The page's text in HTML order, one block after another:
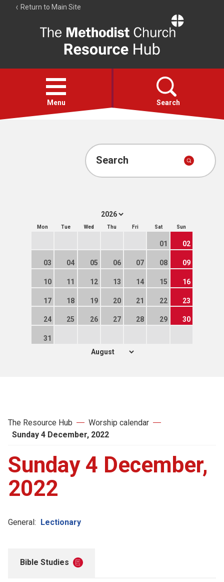
Return to Main Site
Resource
Hub
Open
menu
Menu Search
Account
Search
Mon Tue Wed Thu Fri Sat Sun
01 02
03 04 05 06 07 08 09
10 11 12 13 14 15 16
17 18 19 20 21 22 23
24 25 26 27 28 29 30
31
The Resource Hub
Worship calendar
Sunday 4 December, 2022
Sunday 4 December,
2022
General: Lectionary
Bible Studies